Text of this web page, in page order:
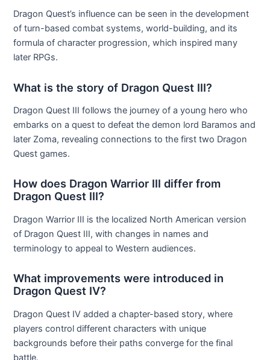
Dragon Quest’s influence can be seen in the development
of turn-based combat systems, world-building, and its
formula of character progression, which inspired many
later RPGs.
What is the story of Dragon Quest III?
Dragon Quest III follows the journey of a young hero who
embarks on a quest to defeat the demon lord Baramos and
later Zoma, revealing connections to the first two Dragon
Quest games.
How does Dragon Warrior III differ from
Dragon Quest III?
Dragon Warrior III is the localized North American version
of Dragon Quest III, with changes in names and
terminology to appeal to Western audiences.
What improvements were introduced in
Dragon Quest IV?
Dragon Quest IV added a chapter-based story, where
players control different characters with unique
backgrounds before their paths converge for the final
battle.